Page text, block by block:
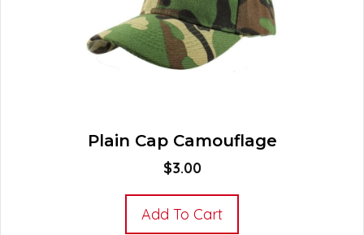
Plain Cap Camouflage
$3.00
Add To Cart